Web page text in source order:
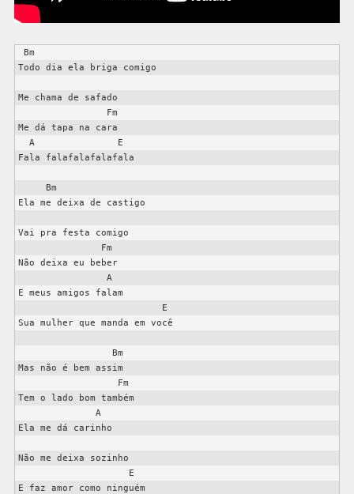
Todo dia ela briga comigo
Me chama de safado
Me dá tapa na cara
Fala falafalafalafala
Ela me deixa de castigo
Vai pra festa comigo
Não deixa eu beber
E meus amigos falam
Sua mulher que manda em você
Mas não é bem assim
Tem o lado bom também
Ela me dá carinho
Não me deixa sozinho
E faz amor como ninguém